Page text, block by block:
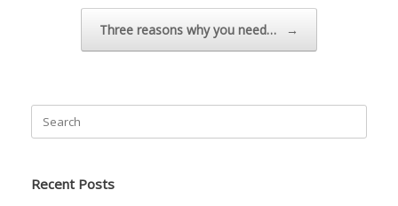
Three reasons why you need… →
Search
for:
Recent Posts